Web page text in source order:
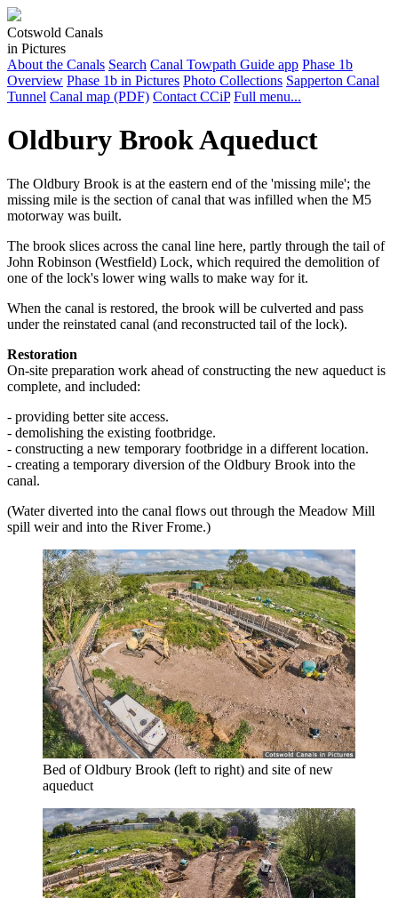
Cotswold Canals
in Pictures
About the Canals Search Canal Towpath Guide app Phase 1b
Overview Phase 1b in Pictures Photo Collections Sapperton Canal
Tunnel Canal map (PDF) Contact CCiP Full menu...
Oldbury Brook Aqueduct
The Oldbury Brook is at the eastern end of the 'missing mile'; the
missing mile is the section of canal that was infilled when the M5
motorway was built.
The brook slices across the canal line here, partly through the tail of
John Robinson (Westfield) Lock, which required the demolition of
one of the lock's lower wing walls to make way for it.
When the canal is restored, the brook will be culverted and pass
under the reinstated canal (and reconstructed tail of the lock).
Restoration
On-site preparation work ahead of constructing the new aqueduct is
complete, and included:
- providing better site access.
- demolishing the existing footbridge.
- constructing a new temporary footbridge in a different location.
- creating a temporary diversion of the Oldbury Brook into the
canal.
(Water diverted into the canal flows out through the Meadow Mill
spill weir and into the River Frome.)
Bed of Oldbury Brook (left to right) and site of new
aqueduct